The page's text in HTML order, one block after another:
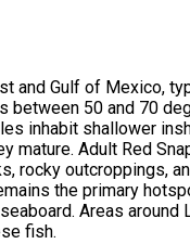
and Gulf of Mexico,
50 and 70
inhabit shallower
mature. Adult Red
rocky outcroppings,
the primary
Areas around
fish.